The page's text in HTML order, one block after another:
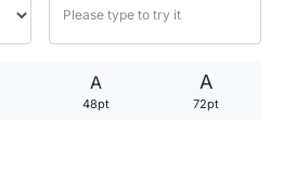
A
48pt
A
72pt
25 David Goggins Quotes